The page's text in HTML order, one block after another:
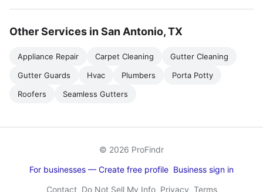
Other Services in San Antonio, TX
Appliance Repair Carpet Cleaning
Gutter Cleaning
Gutter Guards
Hvac Plumbers
Porta Potty
Roofers
Seamless Gutters
© 2026 ProFindr
For businesses — Create free profile Business sign in
Contact Do Not Sell My Info Privacy Terms